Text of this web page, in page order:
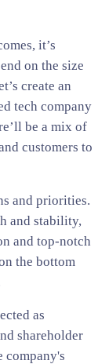
it’s
on the size
create an
tech company
be a mix of
customers to
and priorities.
and stability,
and top-notch
the bottom
as
shareholder
company's